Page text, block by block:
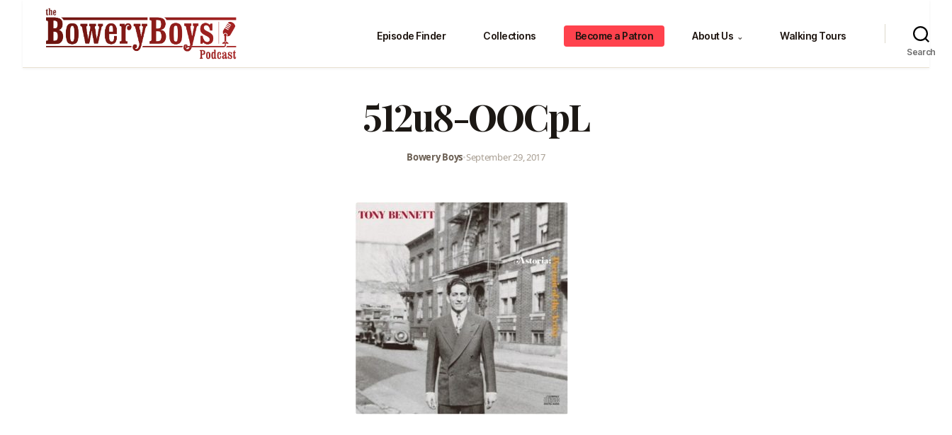
Episode Finder Collections Become a Patron About Us ⌄ Walking Tours
Search
512u8-OOCpL
Bowery Boys•September 29, 2017